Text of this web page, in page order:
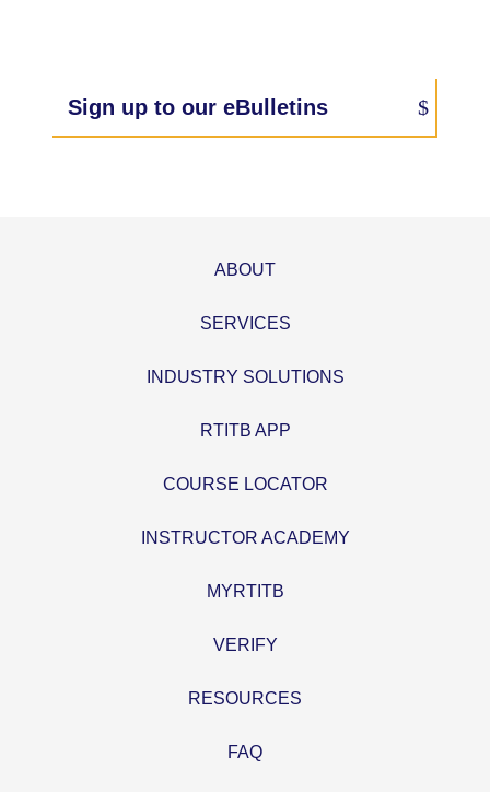
Sign up to our eBulletins
ABOUT
SERVICES
INDUSTRY SOLUTIONS
RTITB APP
COURSE LOCATOR
INSTRUCTOR ACADEMY
MYRTITB
VERIFY
RESOURCES
FAQ